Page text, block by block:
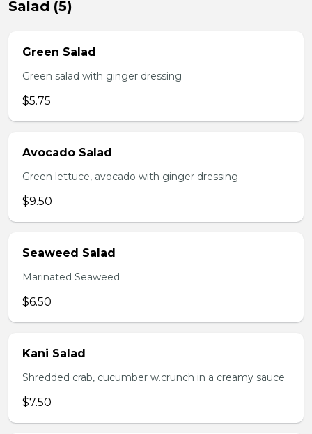
Salad (5)
Green Salad
Green salad with ginger dressing
$5.75
Avocado Salad
Green lettuce, avocado with ginger dressing
$9.50
Seaweed Salad
Marinated Seaweed
$6.50
Kani Salad
Shredded crab, cucumber w.crunch in a creamy sauce
$7.50